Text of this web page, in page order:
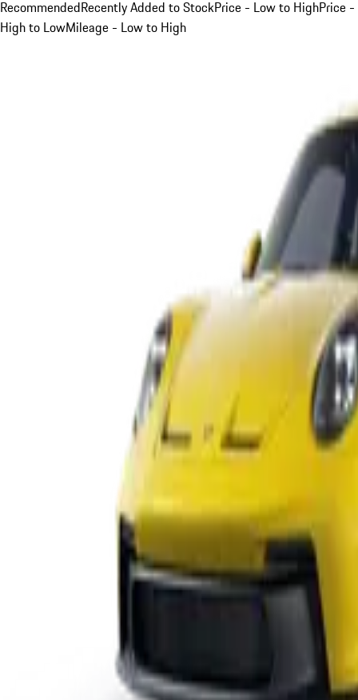
RecommendedRecently Added to StockPrice - Low to HighPrice -
High to LowMileage - Low to High